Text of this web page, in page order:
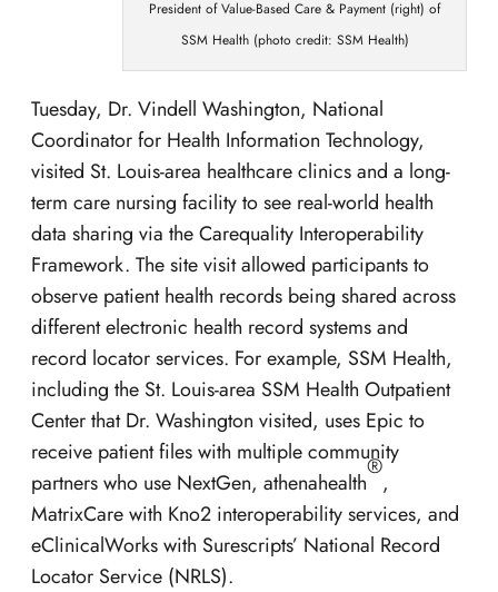
President of Value-Based Care & Payment (right) of
SSM Health (photo credit: SSM Health)
Tuesday, Dr. Vindell Washington, National
Coordinator for Health Information Technology,
visited St. Louis-area healthcare clinics and a long-
term care nursing facility to see real-world health
data sharing via the Carequality Interoperability
Framework. The site visit allowed participants to
observe patient health records being shared across
different electronic health record systems and
record locator services. For example, SSM Health,
including the St. Louis-area SSM Health Outpatient
Center that Dr. Washington visited, uses Epic to
receive patient files with multiple community
partners who use NextGen, athenahealth
®
,
MatrixCare with Kno2 interoperability services, and
eClinicalWorks with Surescripts’ National Record
Locator Service (NRLS).